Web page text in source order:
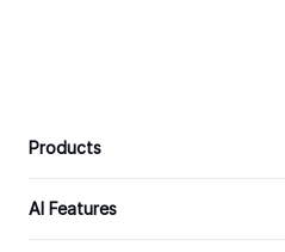
Products
AI Features